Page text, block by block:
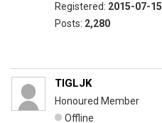
Registered: 2015-07-15
Posts: 2,280
TIGLJK
Honoured Member
Offline